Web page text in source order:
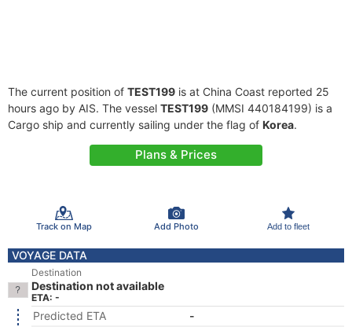
The current position of TEST199 is at China Coast reported 25
hours ago by AIS. The vessel TEST199 (MMSI 440184199) is a
Cargo ship and currently sailing under the flag of Korea.
Plans & Prices
Track on Map Add Photo Add to fleet
VOYAGE DATA
Destination
Destination not available
ETA: -
Predicted ETA
-